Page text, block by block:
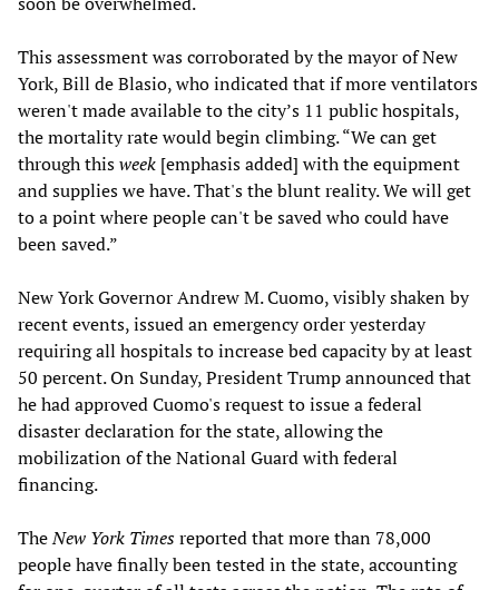
This assessment was corroborated by the mayor of New
York, Bill de Blasio, who indicated that if more ventilators
weren't made available to the city’s 11 public hospitals,
the mortality rate would begin climbing. “We can get
through thisweek [emphasis added] with the equipment
and supplies we have. That's the blunt reality. We will get
to a point where people can't be saved who could have
been saved.”
New York Governor Andrew M. Cuomo, visibly shaken by
recent events, issued an emergency order yesterday
requiring all hospitals to increase bed capacity by at least
50 percent. On Sunday, President Trump announced that
he had approved Cuomo's request to issue a federal
disaster declaration for the state, allowing the
mobilization of the National Guard with federal
financing.
TheNew York Timesreported that more than 78,000
people have finally been tested in the state, accounting